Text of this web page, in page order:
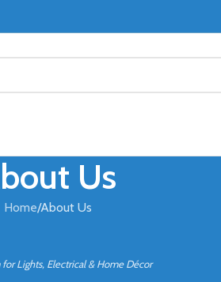
Us
Home About Us
Lights, Electrical & Home Décor